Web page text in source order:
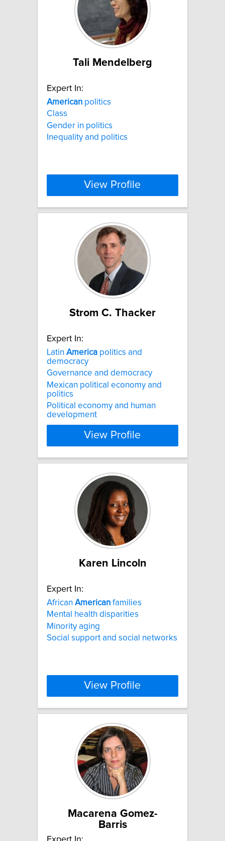
Tali Mendelberg
Expert In:
American politics
Class
Gender in politics
Inequality and politics
View Profile
Strom C. Thacker
Expert In:
Latin America politics and
democracy
Governance and democracy
Mexican political economy and
politics
Political economy and human
development
View Profile
Karen Lincoln
Expert In:
African American families
Mental health disparities
Minority aging
Social support and social networks
View Profile
Macarena Gomez-
Barris